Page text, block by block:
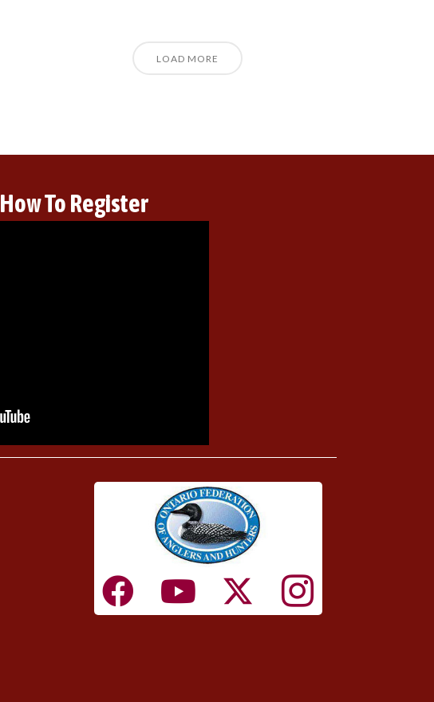
LOAD MORE
How To Register